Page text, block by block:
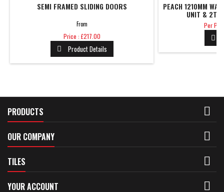
SEMI FRAMED SLIDING DOORS
From
Price
Price : £217.00
 Product Details
PEACH 1210MM
UNIT & 2TH
Price
Per

PRODUCTS 
OUR COMPANY 
TILES 
YOUR ACCOUNT 